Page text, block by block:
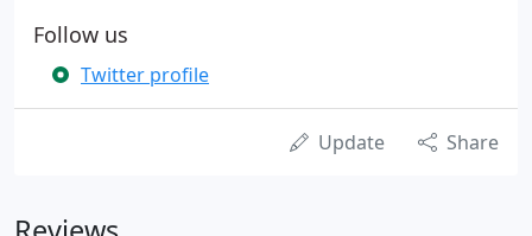
Follow us
Twitter profile
Update Share